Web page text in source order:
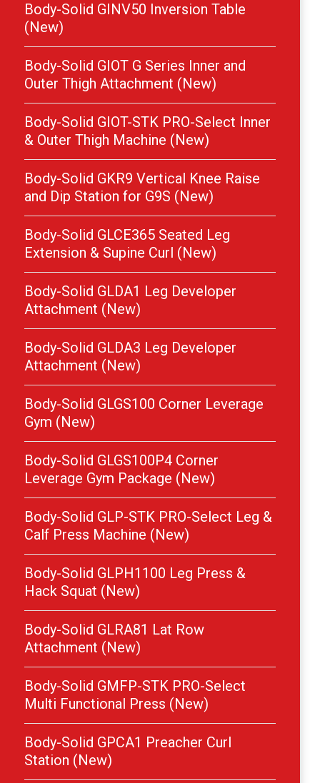
Body-Solid GINV50 Inversion Table
(New)
Body-Solid GIOT G Series Inner and
Outer Thigh Attachment (New)
Body-Solid GIOT-STK PRO-Select Inner
& Outer Thigh Machine (New)
Body-Solid GKR9 Vertical Knee Raise
and Dip Station for G9S (New)
Body-Solid GLCE365 Seated Leg
Extension & Supine Curl (New)
Body-Solid GLDA1 Leg Developer
Attachment (New)
Body-Solid GLDA3 Leg Developer
Attachment (New)
Body-Solid GLGS100 Corner Leverage
Gym (New)
Body-Solid GLGS100P4 Corner
Leverage Gym Package (New)
Body-Solid GLP-STK PRO-Select Leg &
Calf Press Machine (New)
Body-Solid GLPH1100 Leg Press &
Hack Squat (New)
Body-Solid GLRA81 Lat Row
Attachment (New)
Body-Solid GMFP-STK PRO-Select
Multi Functional Press (New)
Body-Solid GPCA1 Preacher Curl
Station (New)